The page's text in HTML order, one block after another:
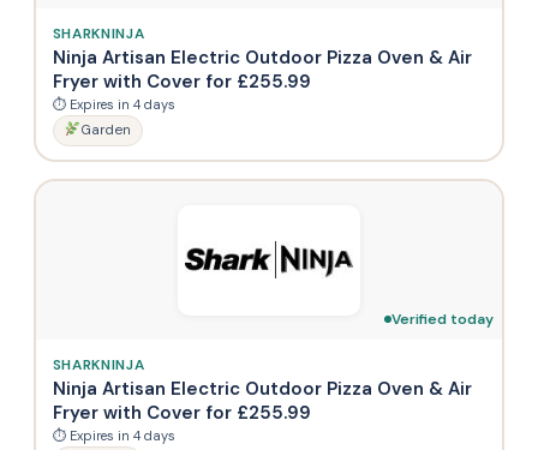
SHARKNINJA
Ninja Artisan Electric Outdoor Pizza Oven & Air
Fryer with Cover for £255.99
⏱ Expires in 4 days
Garden
Verified today
SHARKNINJA
Ninja Artisan Electric Outdoor Pizza Oven & Air
Fryer with Cover for £255.99
⏱ Expires in 4 days